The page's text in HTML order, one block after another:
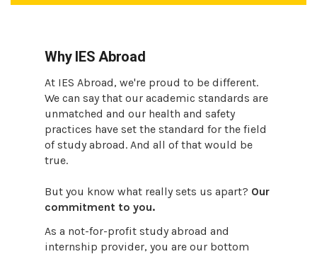
Why IES Abroad
At IES Abroad, we're proud to be different.
We can say that our academic standards are
unmatched and our health and safety
practices have set the standard for the field
of study abroad. And all of that would be
true.
But you know what really sets us apart? Our
commitment to you.
As a not-for-profit study abroad and
internship provider, you are our bottom